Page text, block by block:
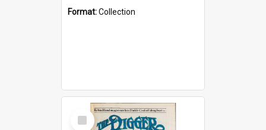
Format:Collection
Select
Item